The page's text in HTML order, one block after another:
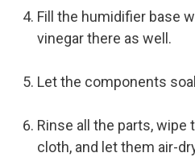
Fill the humidifier base
vinegar there as well.
Let the components
Rinse all the parts, wipe
cloth, and let them air-